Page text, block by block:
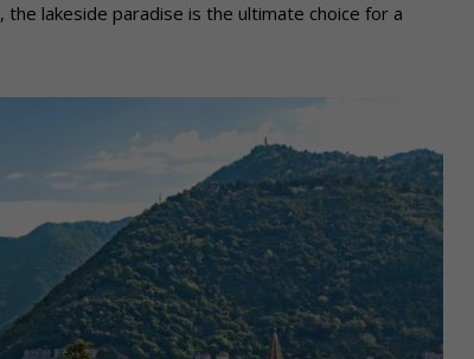
, the lakeside paradise is the ultimate choice for a